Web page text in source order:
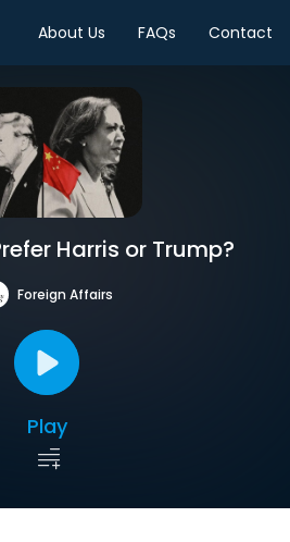
About Us FAQs Contact
Harris or Trump?
Foreign Affairs
Play